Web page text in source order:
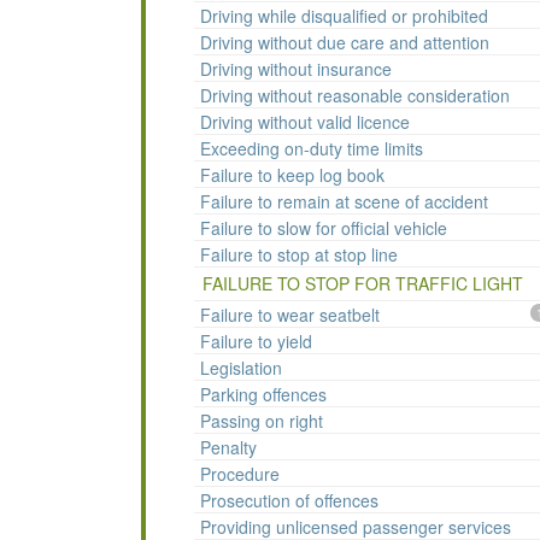
Driving while disqualified or prohibited
Driving without due care and attention
Driving without insurance
Driving without reasonable consideration
Driving without valid licence
Exceeding on-duty time limits
Failure to keep log book
Failure to remain at scene of accident
Failure to slow for official vehicle
Failure to stop at stop line
FAILURE TO STOP FOR TRAFFIC LIGHT
Failure to wear seatbelt 1
Failure to yield
Legislation
Parking offences
Passing on right
Penalty
Procedure
Prosecution of offences
Providing unlicensed passenger services